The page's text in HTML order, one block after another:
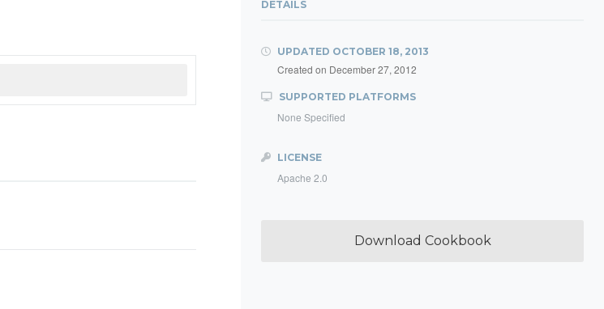
DETAILS
UPDATED OCTOBER 18, 2013
Created on December 27, 2012
SUPPORTED PLATFORMS
None Specified
LICENSE
Apache 2.0
Download Cookbook